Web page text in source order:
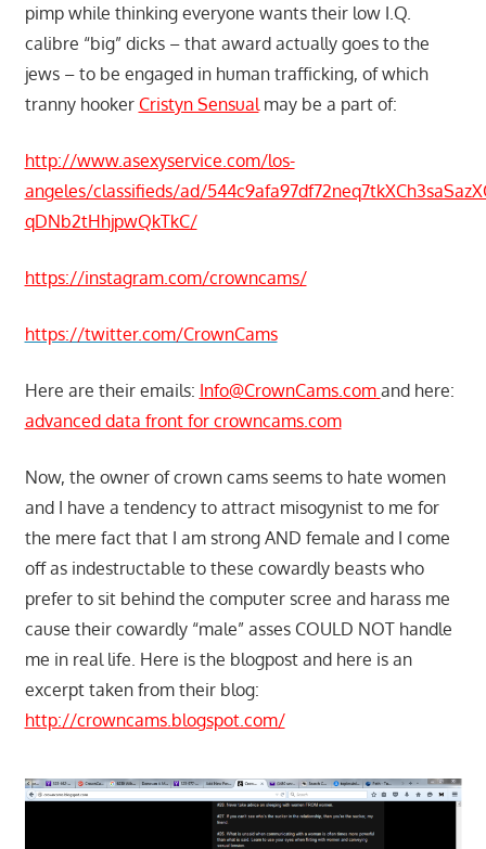
pimp while thinking everyone wants their low I.Q.
calibre “big” dicks – that award actually goes to the
jews – to be engaged in human trafficking, of which
tranny hooker Cristyn Sensual may be a part of:
http://www.asexyservice.com/los-
angeles/classifieds/ad/
qDNb2tHhjpwQkTkC/
https://instagram.com/crowncams/
https://twitter.com/CrownCams
Here are their emails: Info@CrownCams.com and here:
advanced data front for crowncams.com
Now, the owner of crown cams seems to hate women
and I have a tendency to attract misogynist to me for
the mere fact that I am strong AND female and I come
off as indestructable to these cowardly beasts who
prefer to sit behind the computer scree and harass me
cause their cowardly “male” asses COULD NOT handle
me in real life. Here is the blogpost and here is an
excerpt taken from their blog:
http://crowncams.blogspot.com/